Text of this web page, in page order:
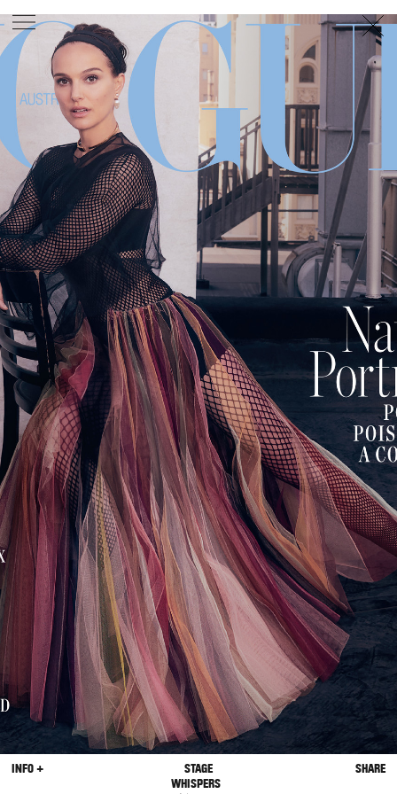
PHOTOGRAPHER GEORGES ANTONI LEVON BAIRD /
DANIEL GOODE/BEC PARSONSMOTION CLAUDIA
ROSE /PHOEBE WOLFE STYLIST EWAN BELL/
MICHELLE JANK/ RACHEL WAYMAN NICHHIA WIPPELL
SET DESIGNERJOSEPH GARDNERFOOD STYLIST
CHRIS YUILLE HAIR STYLISTDAREN BORTHWICK/
MICHAEL BRENNAN/SOPHIE ROBERTS MAKEUP
ARTIST PETER BEARD/STOJ BULIC/ GILLIAN
CAMPBELL /LINDA JEFFERYESARCHIVERICHARD
BAILEY PRODUCTION AGENCY
SYDNEY OFFICE
36 JERSEY RD
WOOLLAHRA NSW 2025
AUSTRALIA
+61 2 8340 3999
AGENCY@ARTIST-GROUP.NET
INFO +
STAGE
WHISPERS
SHARE